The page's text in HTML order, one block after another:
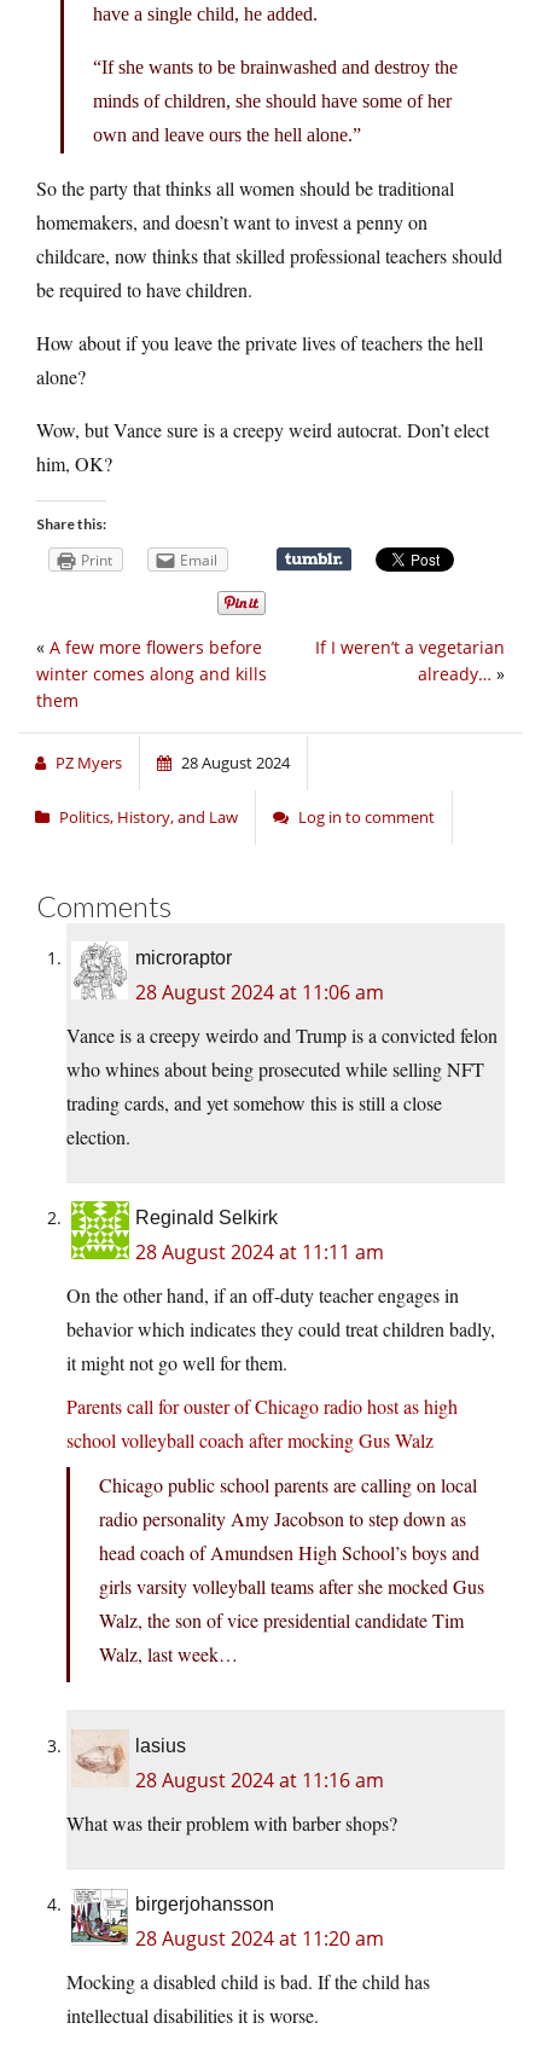
have a single child, he added.
“If she wants to be brainwashed and destroy the
minds of children, she should have some of her
own and leave ours the hell alone.”
So the party that thinks all women should be traditional
homemakers, and doesn’t want to invest a penny on
childcare, now thinks that skilled professional teachers should
be required to have children.
How about if you leave the private lives of teachers the hell
alone?
Wow, but Vance sure is a creepy weird autocrat. Don’t elect
him, OK?
Share this:
Print Email
If I weren’t a vegetarian
already… »
« A few more flowers before
winter comes along and kills
them
PZ Myers 28 August 2024
Politics, History, and Law Log in to comment
Comments
microraptor
28 August 2024 at 11:06 am
Vance is a creepy weirdo and Trump is a convicted felon
who whines about being prosecuted while selling NFT
trading cards, and yet somehow this is still a close
election.
Reginald Selkirk
28 August 2024 at 11:11 am
On the other hand, if an off-duty teacher engages in
behavior which indicates they could treat children badly,
it might not go well for them.
Parents call for ouster of Chicago radio host as high
school volleyball coach after mocking Gus Walz
Chicago public school parents are calling on local
radio personality Amy Jacobson to step down as
head coach of Amundsen High School’s boys and
girls varsity volleyball teams after she mocked Gus
Walz, the son of vice presidential candidate Tim
Walz, last week…
lasius
28 August 2024 at 11:16 am
What was their problem with barber shops?
birgerjohansson
28 August 2024 at 11:20 am
Mocking a disabled child is bad. If the child has
intellectual disabilities it is worse.